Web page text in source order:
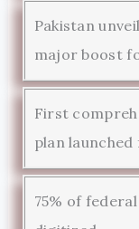
Pakistan
major boost
First
plan
75% of